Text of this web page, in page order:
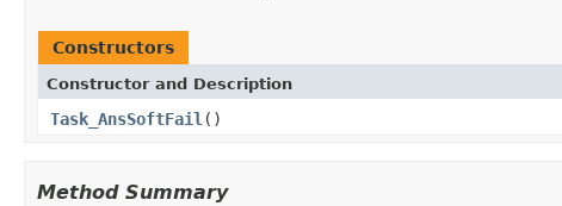
Constructors
Constructor and Description
Task_AnsSoftFail ()
Method Summary